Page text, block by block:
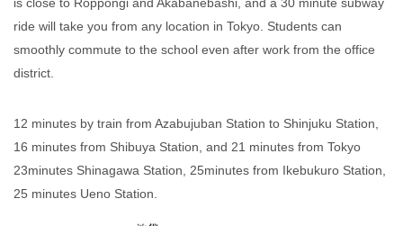
is close to Roppongi and Akabanebashi, and a 30 minute subway
ride will take you from any location in Tokyo. Students can
smoothly commute to the school even after work from the office
district.
12 minutes by train from Azabujuban Station to Shinjuku Station,
16 minutes from Shibuya Station, and 21 minutes from Tokyo
23minutes Shinagawa Station, 25minutes from Ikebukuro Station,
25 minutes Ueno Station.